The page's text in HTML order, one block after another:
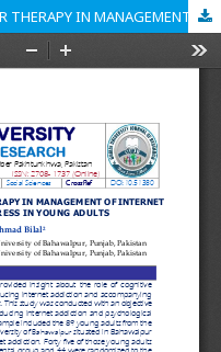
EFFICACY OF COGNITIVE BEHAVIOR THERAPY IN MANAGEMENT OF INTERNET ADDICTION AND PSYCHOLOGICAL DISTRESS IN YOUNG ADULTS